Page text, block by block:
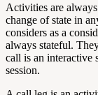
Activities are
change of state in
considers as a
always stateful.
call is an interactive
session.